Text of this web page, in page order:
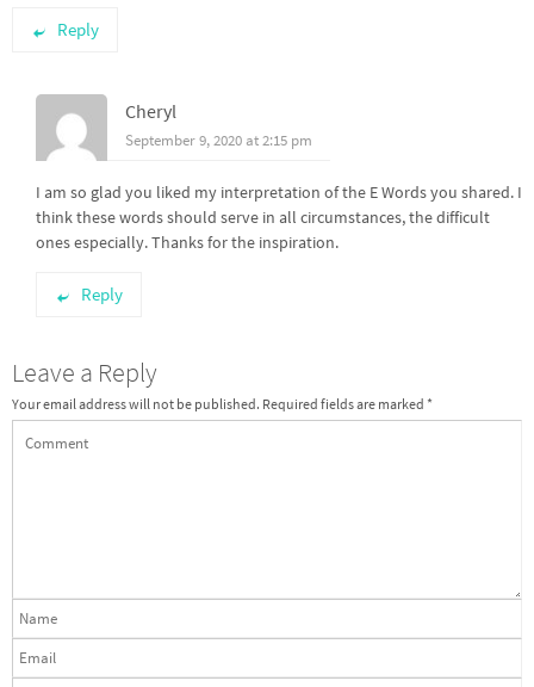
Reply
Cheryl
September 9, 2020 at 2:15 pm
I am so glad you liked my interpretation of the E Words you shared. I
think these words should serve in all circumstances, the difficult
ones especially. Thanks for the inspiration.
Reply
Leave a Reply
Your email address will not be published. Required fields are marked *